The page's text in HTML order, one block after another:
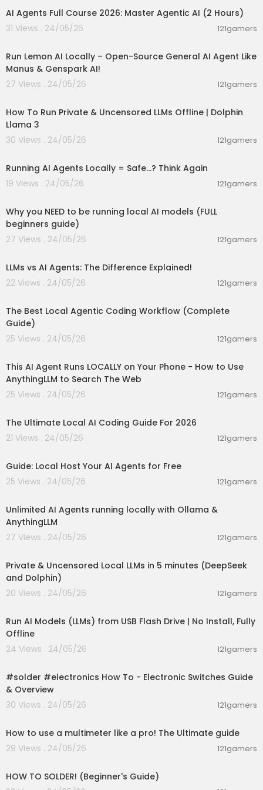
12:32 | Docker Model Runner from Code
Hashtags
UAE Media License Number: 3635141
AI Agents Full Course 2026: Master Agentic AI (2 Hours)
31 Views . 24/05/26
121gamers
Run Lemon AI Locally – Open-Source General AI Agent Like
Manus & Genspark AI!
27 Views . 24/05/26
121gamers
How To Run Private & Uncensored LLMs Offline | Dolphin
Llama 3
30 Views . 24/05/26
121gamers
Running AI Agents Locally = Safe...? Think Again
19 Views . 24/05/26
121gamers
Why you NEED to be running local AI models (FULL
beginners guide)
27 Views . 24/05/26
121gamers
LLMs vs AI Agents: The Difference Explained!
22 Views . 24/05/26
121gamers
The Best Local Agentic Coding Workflow (Complete
Guide)
25 Views . 24/05/26
121gamers
This AI Agent Runs LOCALLY on Your Phone - How to Use
AnythingLLM to Search The Web
25 Views . 24/05/26
121gamers
The Ultimate Local AI Coding Guide For 2026
21 Views . 24/05/26
121gamers
Guide: Local Host Your AI Agents for Free
25 Views . 24/05/26
121gamers
Unlimited AI Agents running locally with Ollama &
AnythingLLM
27 Views . 24/05/26
121gamers
Private & Uncensored Local LLMs in 5 minutes (DeepSeek
and Dolphin)
20 Views . 24/05/26
121gamers
Run AI Models (LLMs) from USB Flash Drive | No Install, Fully
Offline
24 Views . 24/05/26
121gamers
#solder #electronics How To - Electronic Switches Guide
& Overview
30 Views . 24/05/26
121gamers
How to use a multimeter like a pro! The Ultimate guide
29 Views . 24/05/26
121gamers
HOW TO SOLDER! (Beginner's Guide)